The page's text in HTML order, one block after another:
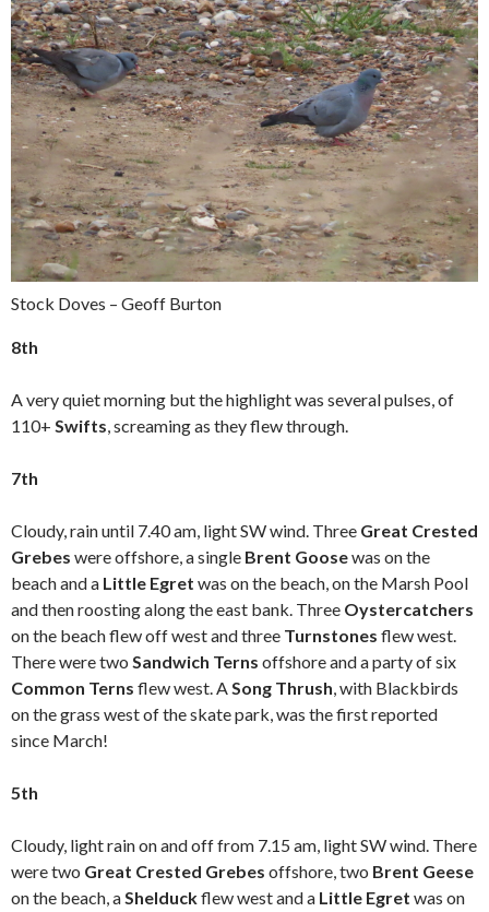
Stock Doves – Geoff Burton
8th
A very quiet morning but the highlight was several pulses, of
110+ Swifts, screaming as they flew through.
7th
Cloudy, rain until 7.40 am, light SW wind. Three Great Crested
Grebes were offshore, a single Brent Goosewas on the
beach and a Little Egret was on the beach, on the Marsh Pool
and then roosting along the east bank. Three Oystercatchers
on the beach flew off west and three Turnstones flew west.
There were two Sandwich Terns offshore and a party of six
Common Terns flew west. ASong Thrush, with Blackbirds
on the grass west of the skate park, was the first reported
since March!
5th
Cloudy, light rain on and off from 7.15 am, light SW wind. There
were two Great Crested Grebes offshore, two Brent Geese
on the beach, aShelduckflew west and a Little Egret was on